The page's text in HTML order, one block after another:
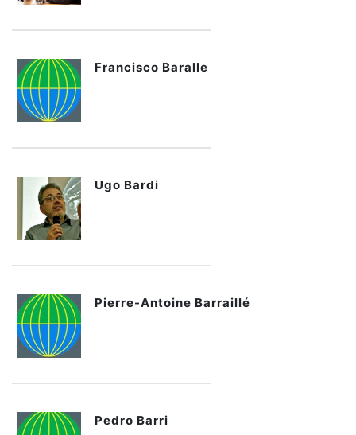
Francisco Baralle
Ugo Bardi
Pierre-Antoine Barraillé
Pedro Barri